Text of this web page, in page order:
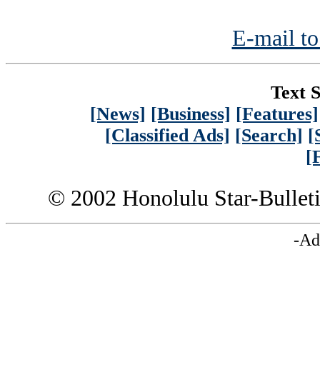
E-mail
Text
[News] [Business] [Features]
[Classified Ads] [Search]
© 2002 Honolulu Star-
-